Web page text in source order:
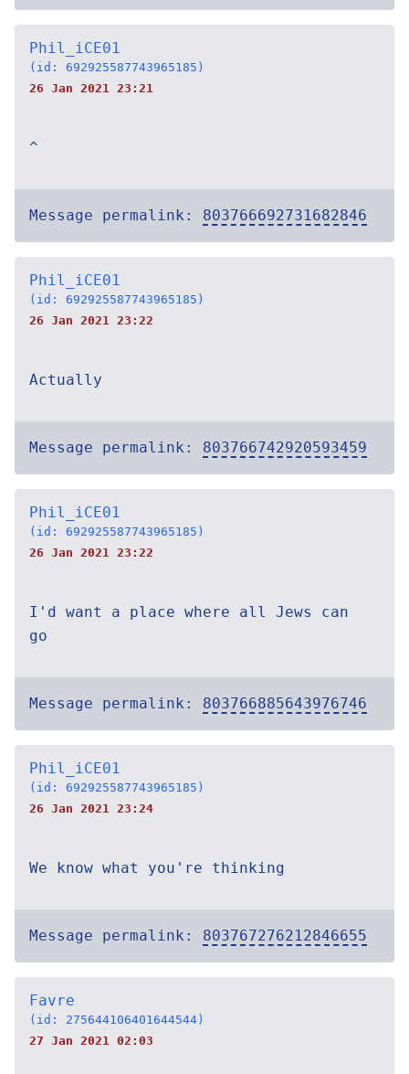
Phil_iCE01
(id: 692925587743965185)
26 Jan 2021 23:21
^
Message permalink: 803766692731682846
Phil_iCE01
(id: 692925587743965185)
26 Jan 2021 23:22
Actually
Message permalink: 803766742920593459
Phil_iCE01
(id: 692925587743965185)
26 Jan 2021 23:22
I'd want a place where all Jews can
go
Message permalink: 803766885643976746
Phil_iCE01
(id: 692925587743965185)
26 Jan 2021 23:24
We know what you're thinking
Message permalink: 803767276212846655
Favre
(id: 275644106401644544)
27 Jan 2021 02:03